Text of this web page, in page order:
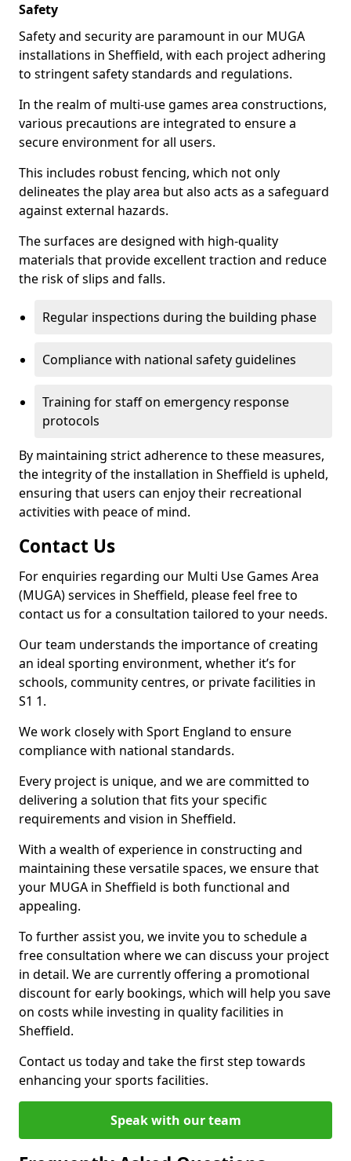
Safety
Safety and security are paramount in our MUGA
installations in Sheffield, with each project adhering
to stringent safety standards and regulations.
In the realm of multi-use games area constructions,
various precautions are integrated to ensure a
secure environment for all users.
This includes robust fencing, which not only
delineates the play area but also acts as a safeguard
against external hazards.
The surfaces are designed with high-quality
materials that provide excellent traction and reduce
the risk of slips and falls.
Regular inspections during the building phase
Compliance with national safety guidelines
Training for staff on emergency response
protocols
By maintaining strict adherence to these measures,
the integrity of the installation in Sheffield is upheld,
ensuring that users can enjoy their recreational
activities with peace of mind.
Contact Us
For enquiries regarding our Multi Use Games Area
(MUGA) services in Sheffield, please feel free to
contact us for a consultation tailored to your needs.
Our team understands the importance of creating
an ideal sporting environment, whether it’s for
schools, community centres, or private facilities in
S1 1.
We work closely with Sport England to ensure
compliance with national standards.
Every project is unique, and we are committed to
delivering a solution that fits your specific
requirements and vision in Sheffield.
With a wealth of experience in constructing and
maintaining these versatile spaces, we ensure that
your MUGA in Sheffield is both functional and
appealing.
To further assist you, we invite you to schedule a
free consultation where we can discuss your project
in detail. We are currently offering a promotional
discount for early bookings, which will help you save
on costs while investing in quality facilities in
Sheffield.
Contact us today and take the first step towards
enhancing your sports facilities.
Speak with our team